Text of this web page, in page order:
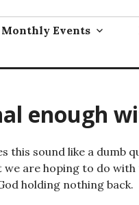
Monthly Events
enough
this sound like a dumb
are hoping to do
holding nothing back.